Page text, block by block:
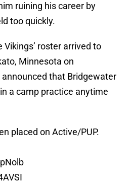
ruining his career by
too quickly.
roster arrived to
Minnesota on
that Bridgewater
a camp practice anytime
placed on Active/PUP.